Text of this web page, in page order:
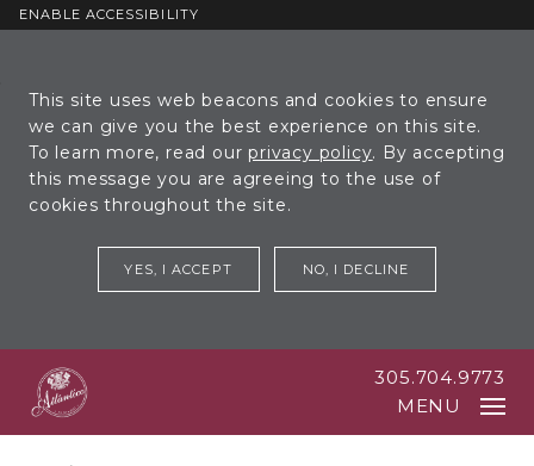
Content
Footer
ENABLE ACCESSIBILITY
This site uses web beacons and cookies to ensure
we can give you the best experience on this site.
To learn more, read ourprivacy policy. By accepting
this message you are agreeing to the use of
cookies throughout the site.
YES, I ACCEPT NO, I DECLINE
305.704.9773
MENU